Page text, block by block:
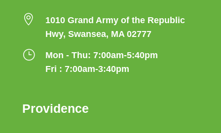

1010 Grand Army of the Republic
Hwy, Swansea, MA 02777
}
Mon - Thu: 7:00am-5:40pm
Fri : 7:00am-3:40pm
Providence